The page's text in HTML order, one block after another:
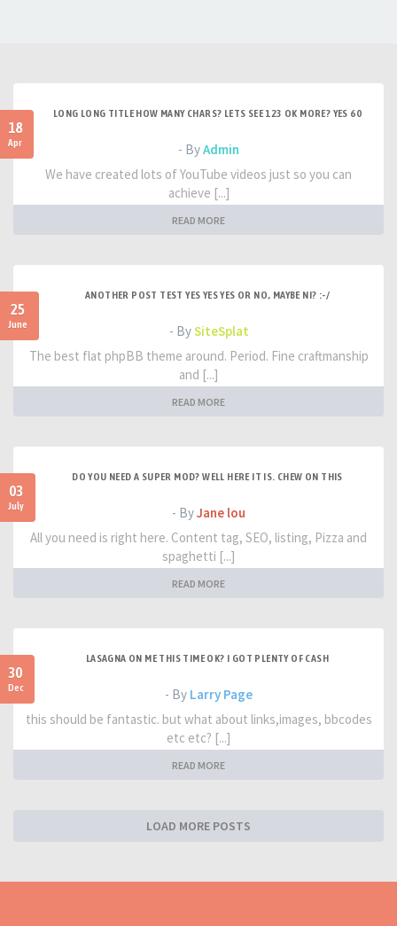
18
Apr
LONG LONG TITLE HOW MANY CHARS? LETS SEE 123 OK MORE? YES 60
- ByAdmin
We have created lots of YouTube videos just so you can
achieve [...]
READ MORE
25
June
ANOTHER POST TEST YES YES YES OR NO, MAYBE NI? :-/
- BySiteSplat
The best flat phpBB theme around. Period. Fine craftmanship
and [...]
READ MORE
03
July
DO YOU NEED A SUPER MOD? WELL HERE IT IS. CHEW ON THIS
- ByJane lou
All you need is right here. Content tag, SEO, listing, Pizza and
spaghetti [...]
READ MORE
30
Dec
LASAGNA ON ME THIS TIME OK? I GOT PLENTY OF CASH
- By Larry Page
this should be fantastic. but what about links,images, bbcodes
etc etc? [...]
READ MORE
LOAD MORE POSTS